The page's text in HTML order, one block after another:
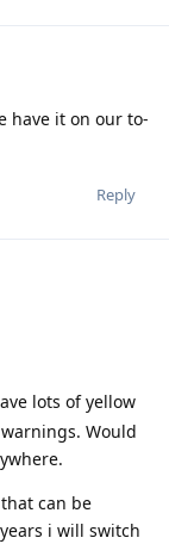
have it on our to-
Reply
lots of yellow
Would
can be
i will switch